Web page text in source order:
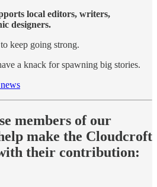
local editors, writers,
designers.
keep going strong.
a knack for spawning big stories.
members of our
make the Cloudcroft
their contribution: